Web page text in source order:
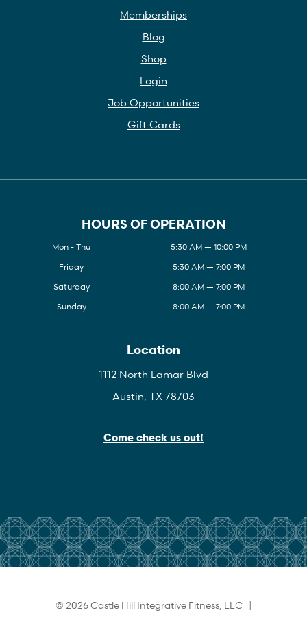
Memberships
Blog
Shop
Login
Job Opportunities
Gift Cards
HOURS OF OPERATION
Mon - Thu
5:30 AM — 10:00 PM
Friday
5:30 AM — 7:00 PM
Saturday
8:00 AM — 7:00 PM
Sunday
8:00 AM — 7:00 PM
Location
1112 North Lamar Blvd
Austin, TX 78703
Come check us out!
© 2026 Castle Hill Integrative Fitness, LLC |